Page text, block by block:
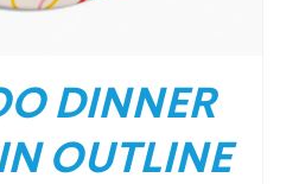
DINNER
OUTLINE